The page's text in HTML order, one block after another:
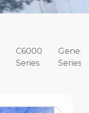
C6000
Series
Series